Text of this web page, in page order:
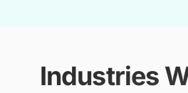
Industries